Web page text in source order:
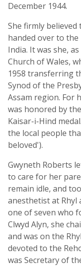
December 1944.
She firmly
handed over to
India. It was she,
Church of Wales,
1958 transferring
Synod of the
Assam region. For
was honored by
Kaisar-i-Hind
the local people
beloved').
Gwyneth Roberts
to care for her
remain idle, and
anesthetist at Rhyl
one of seven who
Clwyd Alyn, she
and was on the
devoted to the
was Secretary of